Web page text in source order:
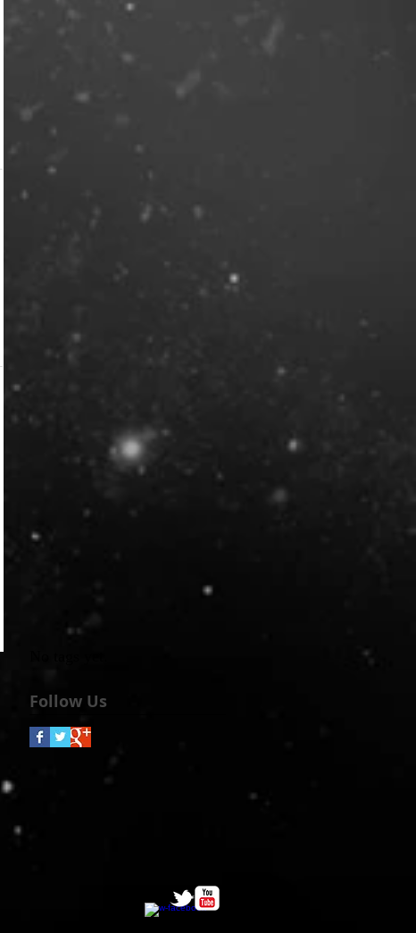
Follow Us